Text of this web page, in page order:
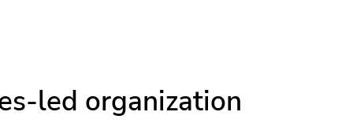
led organization